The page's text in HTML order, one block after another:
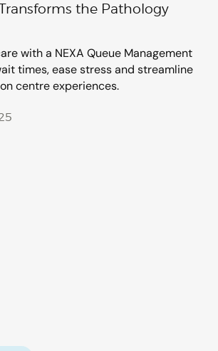
the Pathology
with a NEXA Queue Management
times, ease stress and streamline
centre experiences.